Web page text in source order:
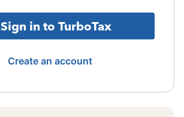
Sign in to TurboTax
Create an account